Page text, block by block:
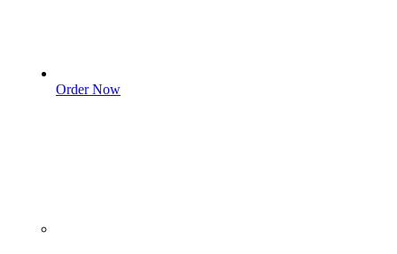
Order Now